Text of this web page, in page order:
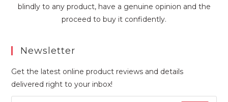
blindly to any product, have a genuine opinion and the
proceed to buy it confidently.
Newsletter
Get the latest online product reviews and details
delivered right to your inbox!